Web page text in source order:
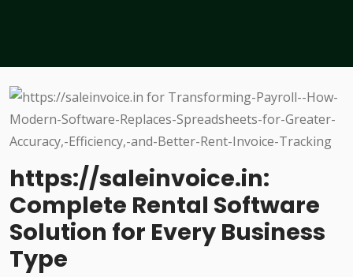
https://saleinvoice.in:
Complete Rental Software
Solution for Every Business
Type